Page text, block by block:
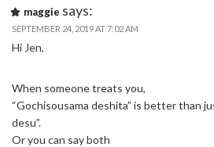
maggie says:
SEPTEMBER 24, 2019 AT 7:02 AM
Hi Jen,
When someone treats you,
“Gochisousama deshita” is better than
desu”.
Or you can say both